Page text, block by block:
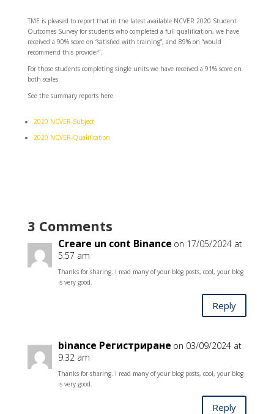
TME is pleased to report that in the latest available NCVER 2020 Student
Outcomes Survey for students who completed a full qualification, we have
received a 90% score on “satisfied with training”, and 89% on “would
recommend this provider”.
For those students completing single units we have received a 91% score on
both scales.
See the summary reports here
2020 NCVER-Subject
2020 NCVER-Qualification
3 Comments
Creare un cont Binance on 17/05/2024 at
5:57 am
Thanks for sharing. I read many of your blog posts, cool, your blog
is very good.
Reply
binance Регистриране on 03/09/2024 at
9:32 am
Thanks for sharing. I read many of your blog posts, cool, your blog
is very good.
Reply